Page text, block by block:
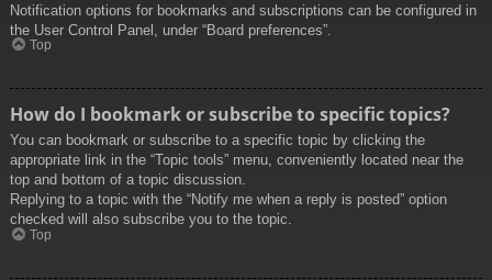
Notification options for bookmarks and subscriptions can be configured in
the User Control Panel, under “Board preferences”.
Top
How do I bookmark or subscribe to specific topics?
You can bookmark or subscribe to a specific topic by clicking the
appropriate link in the “Topic tools” menu, conveniently located near the
top and bottom of a topic discussion.
Replying to a topic with the “Notify me when a reply is posted” option
checked will also subscribe you to the topic.
Top